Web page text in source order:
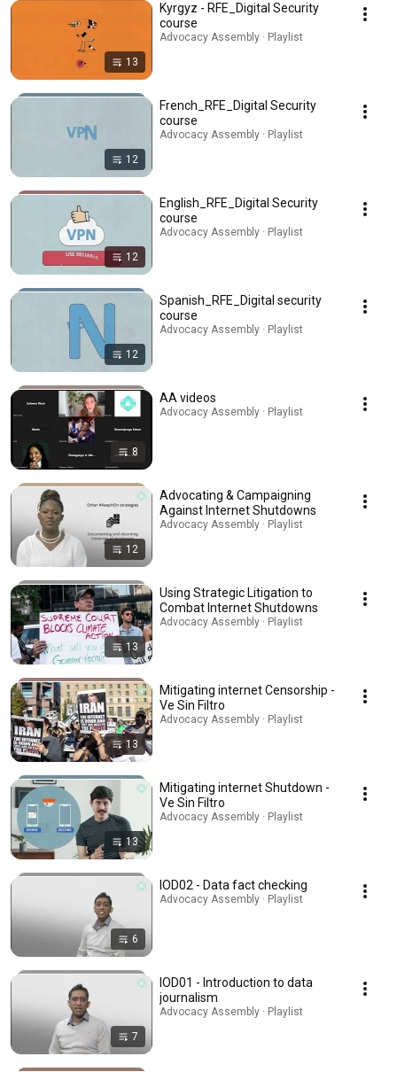
13
Kyrgyz - RFE_Digital Security
course
Advocacy Assembly · Playlist
12
French_RFE_Digital Security
course
Advocacy Assembly · Playlist
12
English_RFE_Digital Security
course
Advocacy Assembly · Playlist
12
Spanish_RFE_Digital security
course
Advocacy Assembly · Playlist
8
AA videos
Advocacy Assembly · Playlist
12
Advocating & Campaigning
Against Internet Shutdowns
Advocacy Assembly · Playlist
13
Using Strategic Litigation to
Combat Internet Shutdowns
Advocacy Assembly · Playlist
13
Mitigating internet Censorship -
Ve Sin Filtro
Advocacy Assembly · Playlist
13
Mitigating internet Shutdown -
Ve Sin Filtro
Advocacy Assembly · Playlist
6
IOD02 - Data fact checking
Advocacy Assembly · Playlist
7
IOD01 - Introduction to data
journalism
Advocacy Assembly · Playlist